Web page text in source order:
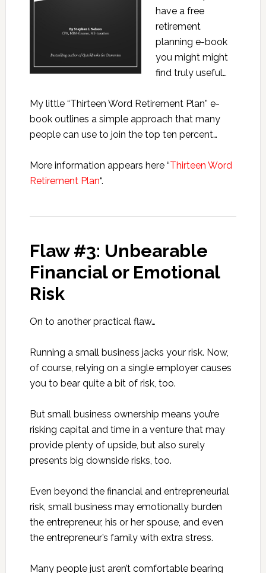
have a free
retirement
planning e-book
you might might
find truly useful…
My little “Thirteen Word Retirement Plan” e-
book outlines a simple approach that many
people can use to join the top ten percent…
More information appears here “Thirteen Word
Retirement Plan“.
Flaw #3: Unbearable
Financial or Emotional
Risk
On to another practical flaw…
Running a small business jacks your risk. Now,
of course, relying on a single employer causes
you to bear quite a bit of risk, too.
But small business ownership means you’re
risking capital and time in a venture that may
provide plenty of upside, but also surely
presents big downside risks, too.
Even beyond the financial and entrepreneurial
risk, small business may emotionally burden
the entrepreneur, his or her spouse, and even
the entrepreneur’s family with extra stress.
Many people just aren’t comfortable bearing